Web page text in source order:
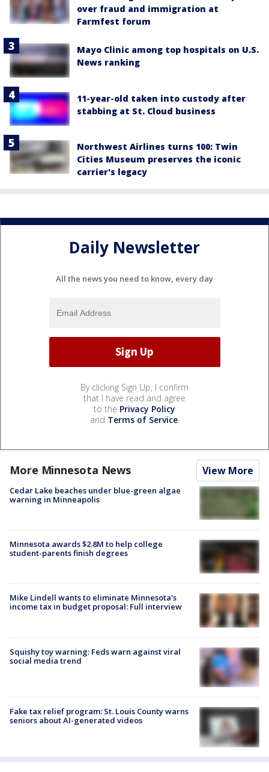
over fraud and immigration at
Farmfest forum
Mayo Clinic among top hospitals on U.S.
News ranking
11-year-old taken into custody after
stabbing at St. Cloud business
Northwest Airlines turns 100: Twin
Cities Museum preserves the iconic
carrier's legacy
Daily Newsletter
All the news you need to know, every day
By clicking Sign Up, I confirm
that I have read and agree
to the Privacy Policy
and Terms of Service.
More Minnesota News View More
Cedar Lake beaches under blue-green algae
warning in Minneapolis
Minnesota awards $2.8M to help college
student-parents finish degrees
Mike Lindell wants to eliminate Minnesota's
income tax in budget proposal: Full interview
Squishy toy warning: Feds warn against viral
social media trend
Fake tax relief program: St. Louis County warns
seniors about AI-generated videos